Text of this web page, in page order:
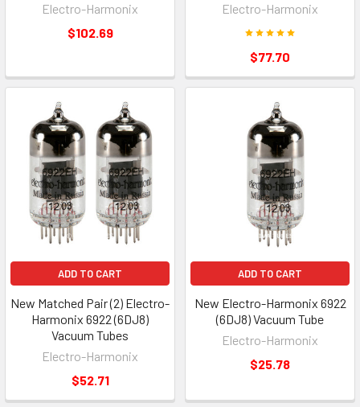
Electro-Harmonix
$102.69
Electro-Harmonix
$77.70
ADD TO CART
New Matched Pair (2) Electro-
Harmonix 6922 (6DJ8)
Vacuum Tubes
Electro-Harmonix
$52.71
ADD TO CART
New Electro-Harmonix 6922
(6DJ8) Vacuum Tube
Electro-Harmonix
$25.78